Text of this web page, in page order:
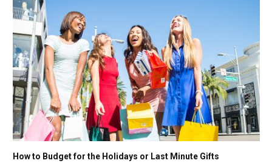
How to Budget for the Holidays or Last Minute Gifts